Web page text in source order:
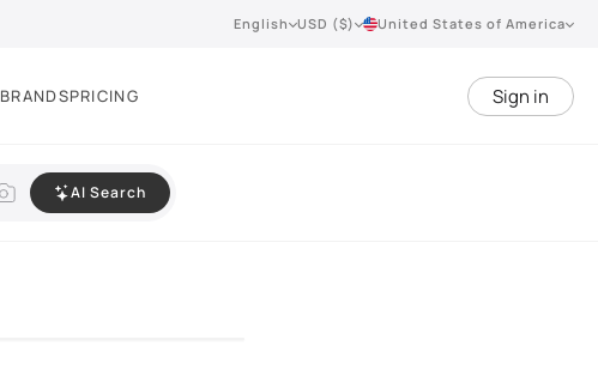
English USD ($) United States of America
BRANDSPRICING Sign in
AI Search